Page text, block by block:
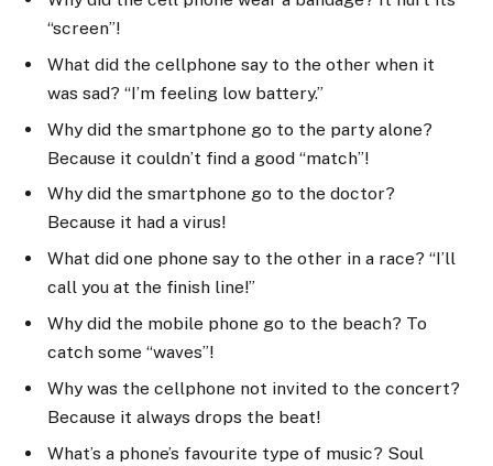
“screen”!
What did the cellphone say to the other when it
was sad? “I’m feeling low battery.”
Why did the smartphone go to the party alone?
Because it couldn’t find a good “match”!
Why did the smartphone go to the doctor?
Because it had a virus!
What did one phone say to the other in a race? “I’ll
call you at the finish line!”
Why did the mobile phone go to the beach? To
catch some “waves”!
Why was the cellphone not invited to the concert?
Because it always drops the beat!
What’s a phone’s favourite type of music? Soul